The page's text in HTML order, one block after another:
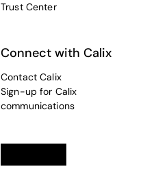
Trust Center
Connect with Calix
Contact Calix
Sign-up for Calix
communications